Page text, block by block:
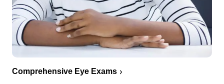
Comprehensive Eye Exams